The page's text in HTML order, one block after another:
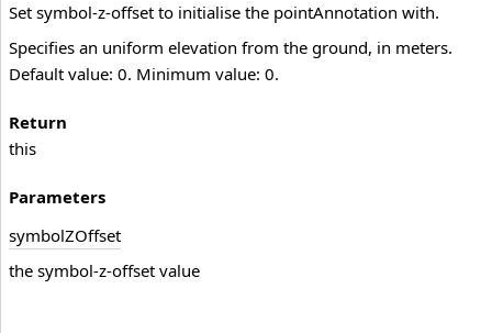
Set symbol-z-offset to initialise the pointAnnotation with.
Specifies an uniform elevation from the ground, in meters.
Default value: 0. Minimum value: 0.
Return
this
Parameters
symbolZOffset
the symbol-z-offset value